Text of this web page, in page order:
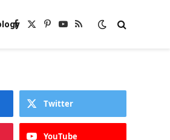
Facebook
X
Pinterest
YouTube
RSS
Twitter
YouTube